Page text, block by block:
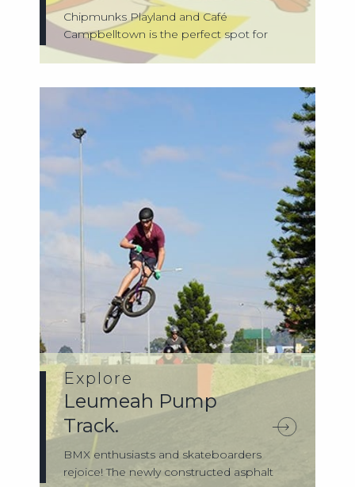
Chipmunks Playland and Café
Campbelltown is the perfect spot for
kids to play, exp...
Explore
Leumeah Pump
Track.
BMX enthusiasts and skateboarders
rejoice! The newly constructed asphalt